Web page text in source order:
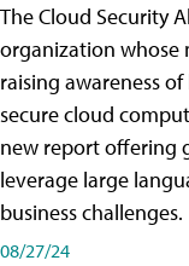
The Cloud Security
organization whose
raising awareness
secure cloud
new report offering
leverage large
business challenges.
08/27/24